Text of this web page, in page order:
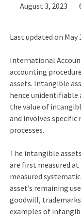
August 3, 2023
Last updated on May
International
accounting
assets. Intangible
hence unidentifiable
the value of
and involves
processes.
The intangible
are first measured
measured
asset’s remaining
goodwill,
examples of